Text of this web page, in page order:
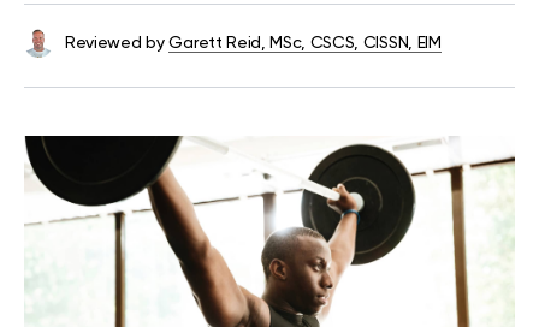
Reviewed by Garett Reid, MSc, CSCS, CISSN, EIM